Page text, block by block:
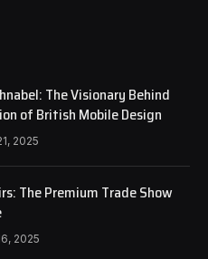
The Visionary Behind
of British Mobile Design
2025
The Premium Trade Show
2025